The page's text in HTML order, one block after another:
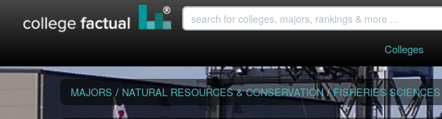
Colleges
MAJORS / NATURAL RESOURCES & CONSERVATION / FISHERIES SCIENCES